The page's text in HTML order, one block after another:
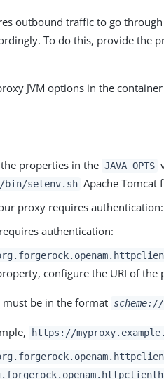
outbound traffic to go
To do this, provide the
JVM options in the
properties in the JAVA_OPTS
bin/setenv.sh Apache Tomcat
proxy requires authentication:
authentication:
configure the URI of the
must be in the format
https://